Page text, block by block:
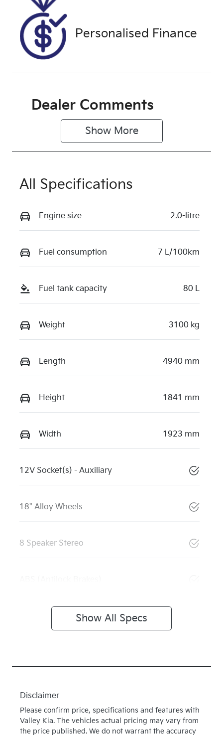
Exterior
Colour
ARCTIC
Personalised Finance
Dealer Comments
Show More
All Specifications
Engine size 2.0-litre
Fuel consumption 7 L/100km
Fuel tank capacity 80 L
Weight 3100 kg
Length 4940 mm
Height 1841 mm
Width 1923 mm
12V Socket(s) - Auxiliary
18" Alloy Wheels
8 Speaker Stereo
Show All Specs
Disclaimer
Please confirm price, specifications and features with
Valley Kia. The vehicles actual pricing may vary from
the price published. We do not warrant the accuracy